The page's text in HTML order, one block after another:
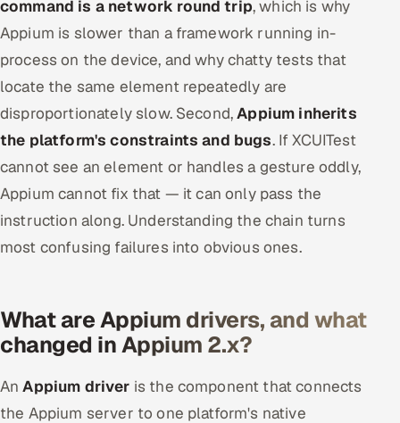
command is a network round trip, which is why
Appium is slower than a framework running in-
process on the device, and why chatty tests that
locate the same element repeatedly are
disproportionately slow. Second,Appium inherits
the platform's constraints and bugs. If XCUITest
cannot see an element or handles a gesture oddly,
Appium cannot fix that — it can only pass the
instruction along. Understanding the chain turns
most confusing failures into obvious ones.
What are Appium drivers, and what
changed in Appium 2.x?
AnAppium driver is the component that connects
the Appium server to one platform's native